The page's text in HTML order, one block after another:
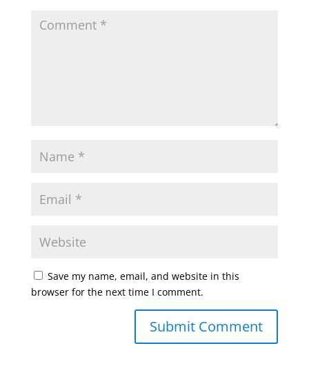
Save my name, email, and website in this
browser for the next time I comment.